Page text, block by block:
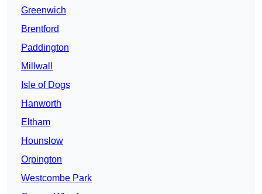
Greenwich
Brentford
Paddington
Millwall
Isle of Dogs
Hanworth
Eltham
Hounslow
Orpington
Westcombe Park